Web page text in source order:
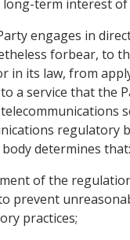
term interest of
engages in
forbear, to
in its law, from
a service that the
regulatory
determines that:
of the
prevent
practices;